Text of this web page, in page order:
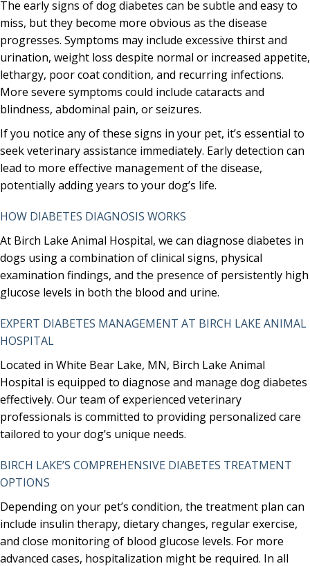
The early signs of dog diabetes can be subtle and easy to
miss, but they become more obvious as the disease
progresses. Symptoms may include excessive thirst and
urination, weight loss despite normal or increased appetite,
lethargy, poor coat condition, and recurring infections.
More severe symptoms could include cataracts and
blindness, abdominal pain, or seizures.
If you notice any of these signs in your pet, it’s essential to
seek veterinary assistance immediately. Early detection can
lead to more effective management of the disease,
potentially adding years to your dog’s life.
HOW DIABETES DIAGNOSIS WORKS
At Birch Lake Animal Hospital, we can diagnose diabetes in
dogs using a combination of clinical signs, physical
examination findings, and the presence of persistently high
glucose levels in both the blood and urine.
EXPERT DIABETES MANAGEMENT AT BIRCH LAKE ANIMAL
HOSPITAL
Located in White Bear Lake, MN, Birch Lake Animal
Hospital is equipped to diagnose and manage dog diabetes
effectively. Our team of experienced veterinary
professionals is committed to providing personalized care
tailored to your dog’s unique needs.
BIRCH LAKE’S COMPREHENSIVE DIABETES TREATMENT
OPTIONS
Depending on your pet’s condition, the treatment plan can
include insulin therapy, dietary changes, regular exercise,
and close monitoring of blood glucose levels. For more
advanced cases, hospitalization might be required. In all